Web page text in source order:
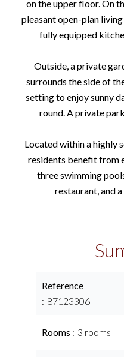
on the upper floor. On
pleasant open-plan
fully equipped
Outside, a private
surrounds the side of
setting to enjoy sunny
round. A private
Located within a highly
residents benefit from
three swimming
restaurant, and
Reference
87123306
Rooms 3 rooms